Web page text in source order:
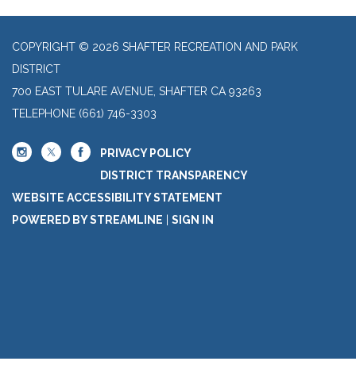
COPYRIGHT © 2026 SHAFTER RECREATION AND PARK
DISTRICT
700 EAST TULARE AVENUE, SHAFTER CA 93263
TELEPHONE (661) 746-3303
PRIVACY POLICY
DISTRICT TRANSPARENCY
WEBSITE ACCESSIBILITY STATEMENT
POWERED BY STREAMLINE
SIGN IN